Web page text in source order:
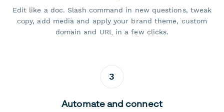
Edit like a doc. Slash command in new questions, tweak
copy, add media and apply your brand theme, custom
domain and URL in a few clicks.
3
Automate and connect